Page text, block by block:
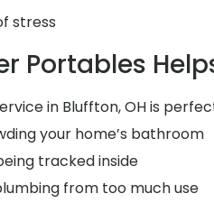
stress
Portables
in Bluffton, OH is
your home’s bathroom
tracked inside
from too much use